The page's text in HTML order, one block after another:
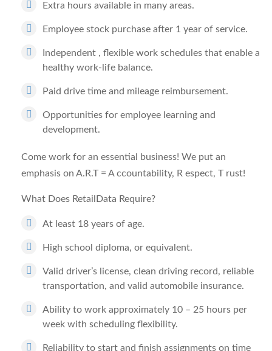
Extra hours available in many areas.
Employee stock purchase after 1 year of service.
Independent , flexible work schedules that enable a
healthy work-life balance.
Paid drive time and mileage reimbursement.
Opportunities for employee learning and
development.
Come work for an essential business! We put an
emphasis on A.R.T = Accountability, R espect, T rust!
What Does RetailData Require?
At least 18 years of age.
High school diploma, or equivalent.
Valid driver’s license, clean driving record, reliable
transportation, and valid automobile insurance.
Ability to work approximately 10 – 25 hours per
week with scheduling flexibility.
Reliability to start and finish assignments on time